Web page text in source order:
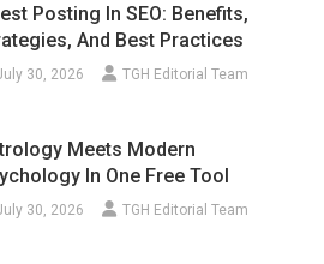
Posting In SEO: Benefits,
And Best Practices
30, 2026 TGH Editorial Team
Meets Modern
In One Free Tool
30, 2026 TGH Editorial Team